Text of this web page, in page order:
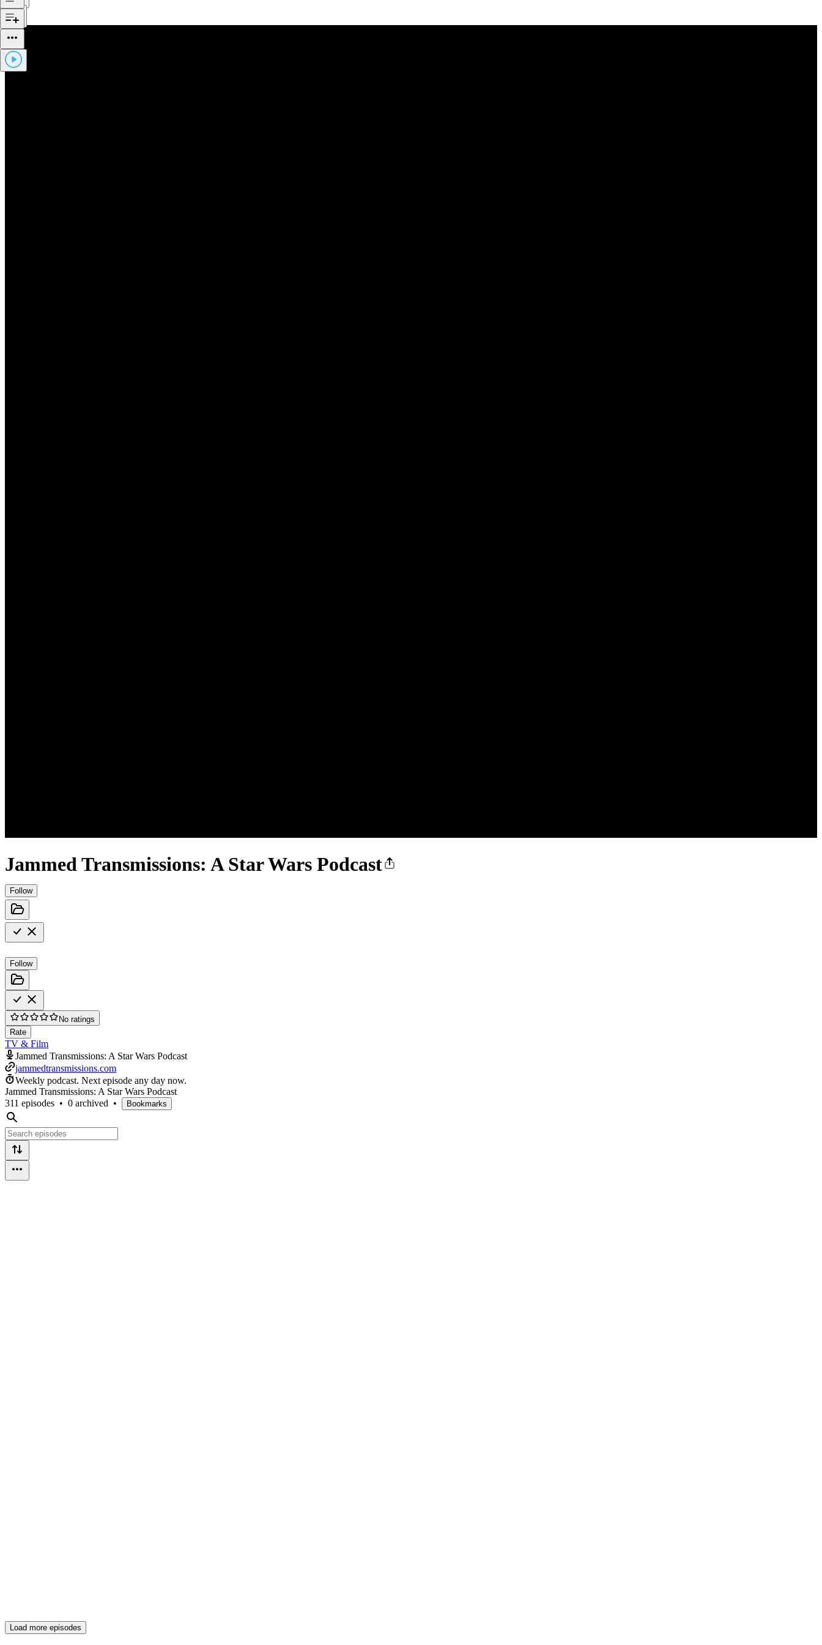
Jammed Transmissions: A Star Wars Podcast
Follow
Follow
No ratings
Rate
TV & Film
Jammed Transmissions: A Star Wars Podcast
jammedtransmissions.com
Weekly podcast. Next episode any day now.
Jammed Transmissions: A Star Wars Podcast
311 episodes • 0 archived • Bookmarks
Load more episodes